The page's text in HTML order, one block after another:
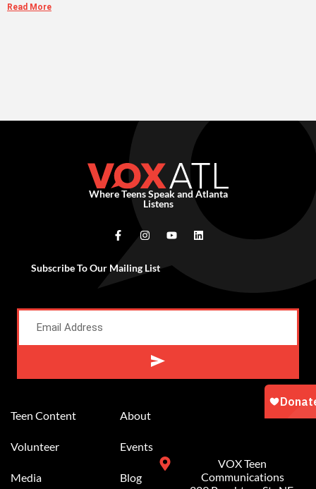
Read More
Where Teens Speak and Atlanta
Listens
Subscribe To Our Mailing List
Teen Content
Volunteer
Media
About
Events
Blog
VOX Teen
Communications